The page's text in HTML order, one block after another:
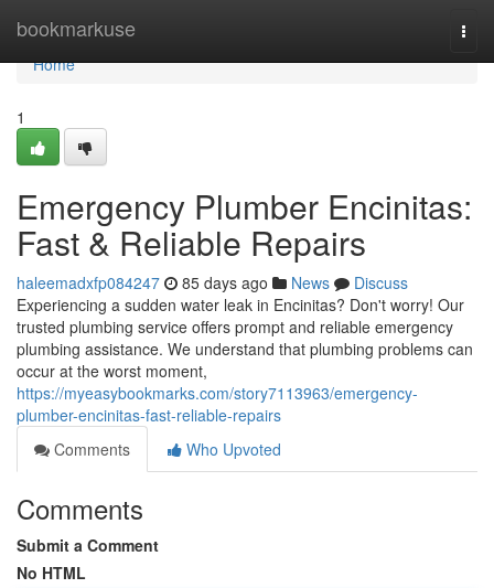
bookmarkuse
Home
Home
1
Emergency Plumber Encinitas:
Fast & Reliable Repairs
haleemadxfp084247 85 days ago News
Discuss
Experiencing a sudden water leak in Encinitas? Don't worry! Our
trusted plumbing service offers prompt and reliable emergency
plumbing assistance. We understand that plumbing problems can
occur at the worst moment,
https://myeasybookmarks.com/story7113963/emergency-
plumber-encinitas-fast-reliable-repairs
Comments
Who Upvoted
Comments
Submit a Comment
No HTML